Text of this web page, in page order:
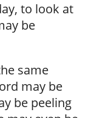
to look at
be
same
may be
be peeling